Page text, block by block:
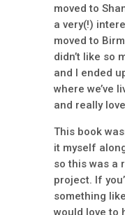
moved to
a very(!)
moved to
didn’t like so
and I ended
where we’ve
and really
This book
it myself
so this was a
project. If
something
would love to